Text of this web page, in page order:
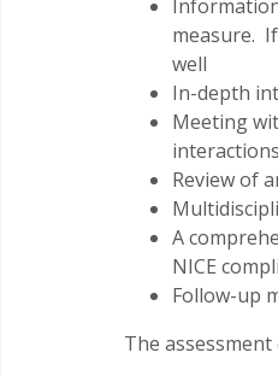
measure.
well
In-depth
Meeting
Review of
A
NICE
Follow-up
The